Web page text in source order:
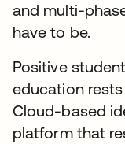
and multi-
have to be.
Positive
education
Cloud-based
platform that